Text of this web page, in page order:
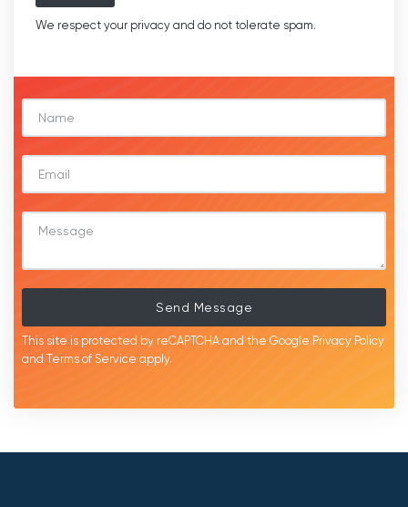
We respect your privacy and do not tolerate spam.
Send Message
This site is protected by reCAPTCHA and the Google Privacy Policy
and Terms of Service apply.